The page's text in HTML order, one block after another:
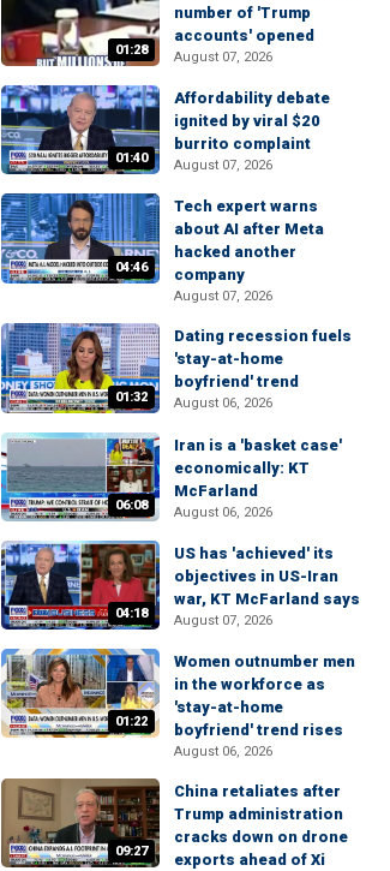
01:28
number of 'Trump
accounts' opened
August 07, 2026
01:40
Affordability debate
ignited by viral $20
burrito complaint
August 07, 2026
04:46
Tech expert warns
about AI after Meta
hacked another
company
August 07, 2026
01:32
Dating recession fuels
'stay-at-home
boyfriend' trend
August 06, 2026
06:08
Iran is a 'basket case'
economically: KT
McFarland
August 06, 2026
04:18
US has 'achieved' its
objectives in US-Iran
war, KT McFarland says
August 07, 2026
01:22
Women outnumber men
in the workforce as
'stay-at-home
boyfriend' trend rises
August 06, 2026
09:27
China retaliates after
Trump administration
cracks down on drone
exports ahead of Xi